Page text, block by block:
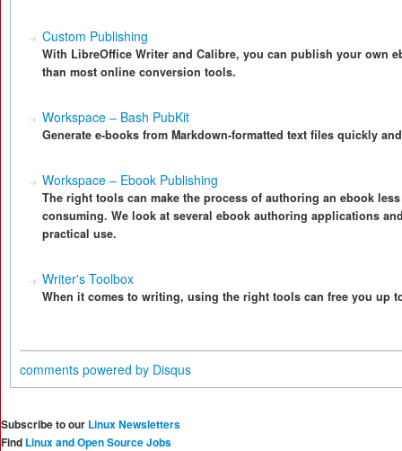
Custom Publishing
With LibreOffice Writer and Calibre, you can publish your own
than most online conversion tools.
Workspace – Bash PubKit
Generate e-books from Markdown-formatted text files quickly
Workspace – Ebook Publishing
The right tools can make the process of authoring an ebook
consuming. We look at several ebook authoring applications
practical use.
Writer's Toolbox
When it comes to writing, using the right tools can free you up
comments powered by Disqus
Subscribe to our Linux Newsletters
Find Linux and Open Source Jobs